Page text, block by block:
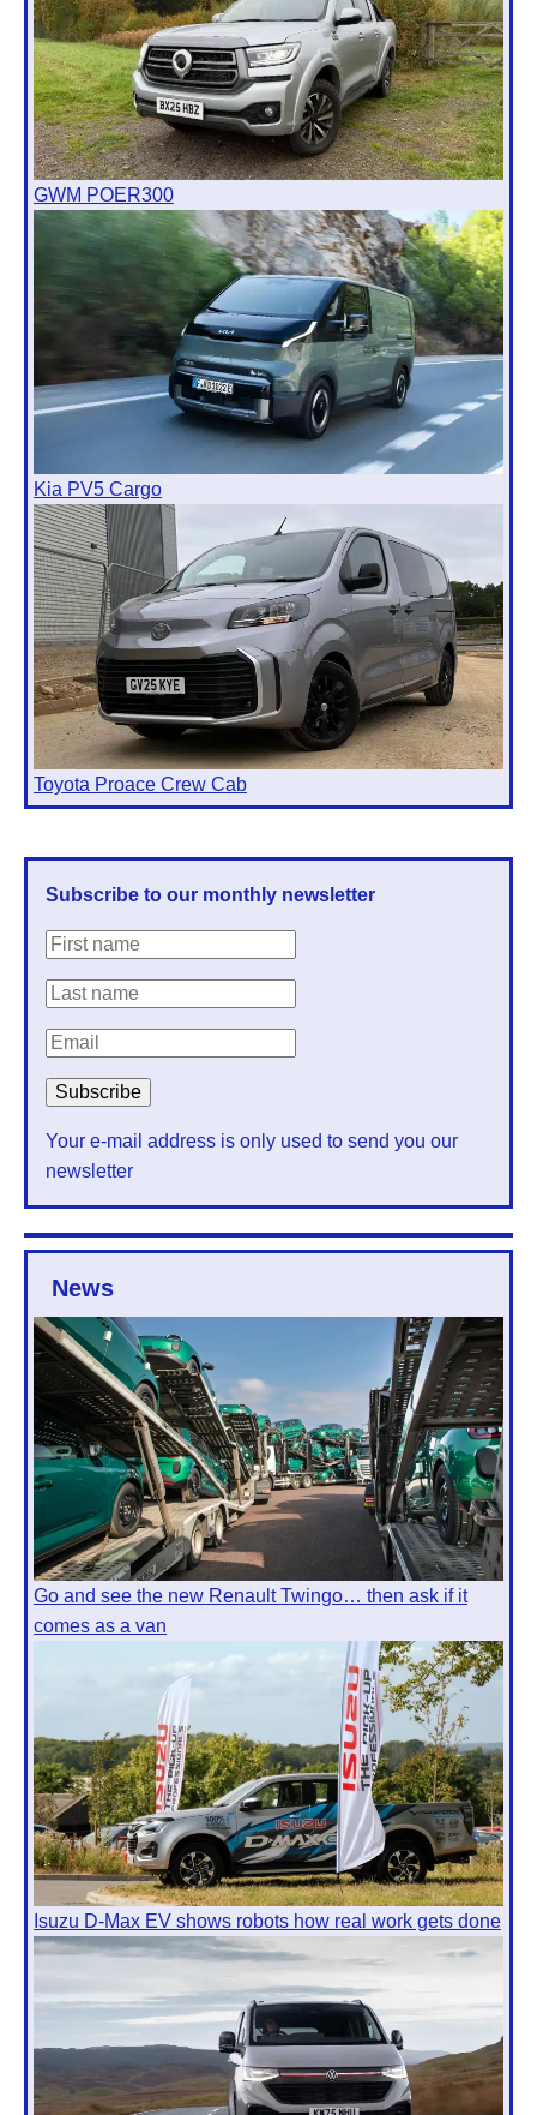
GWM POER300
Kia PV5 Cargo
Toyota Proace Crew Cab
Subscribe to our monthly newsletter
Your e-mail address is only used to send you our
newsletter
News
Go and see the new Renault Twingo… then ask if it
comes as a van
Isuzu D-Max EV shows robots how real work gets done